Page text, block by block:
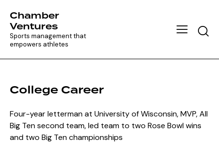
Chamber
Ventures
Sports management that
empowers athletes
College Career
Four-year letterman at University of Wisconsin, MVP, All
Big Ten second team, led team to two Rose Bowl wins
and two Big Ten championships